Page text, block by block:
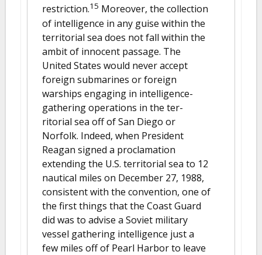
restriction.15 Moreover, the collection
of intelligence in any guise within the
territorial sea does not fall within the
ambit of innocent passage. The
United States would never accept
foreign submarines or foreign
warships engaging in intelligence-
gathering operations in the ter-
ritorial sea off of San Diego or
Norfolk. Indeed, when President
Reagan signed a proclamation
extending the U.S. territorial sea to 12
nautical miles on December 27, 1988,
consistent with the convention, one of
the first things that the Coast Guard
did was to advise a Soviet military
vessel gathering intelligence just a
few miles off of Pearl Harbor to leave